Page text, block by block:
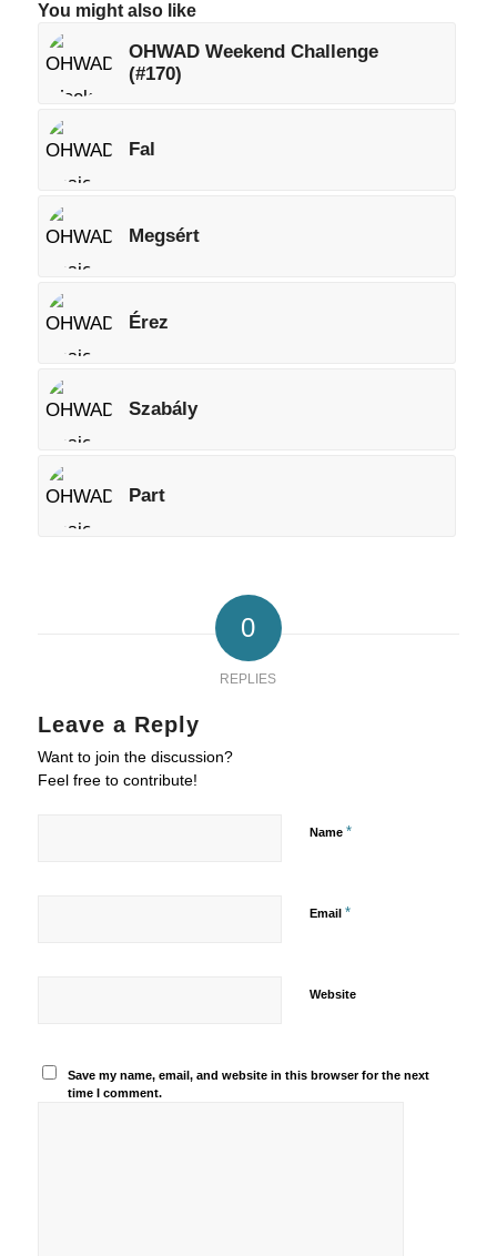
You might also like
OHWAD Weekend Challenge
(#170)
Fal
Megsért
Érez
Szabály
Part
0
REPLIES
Leave a Reply
Want to join the discussion?
Feel free to contribute!
Name *
Email *
Website
Save my name, email, and website in this browser for the next
time I comment.